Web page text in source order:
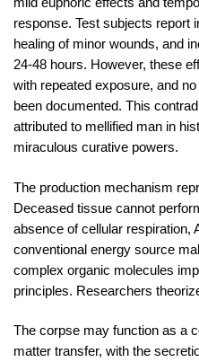
response. Test subjects report
healing of minor wounds, and
24-48 hours. However, these
with repeated exposure, and
been documented. This
attributed to mellified man in
miraculous curative powers.
The production mechanism
Deceased tissue cannot
absence of cellular respiration,
conventional energy source
complex organic molecules
principles. Researchers
The corpse may function as a
matter transfer, with the